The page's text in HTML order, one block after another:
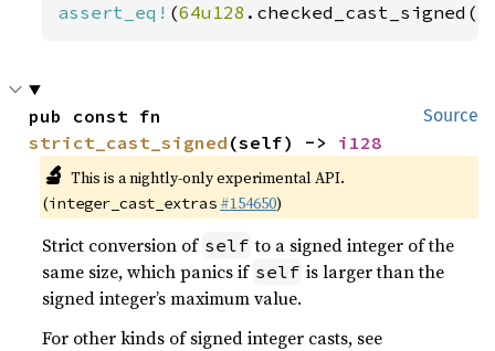
assert_eq! (64u128
Source
strict_cast_signed (self) -> i128
🔬 This is a nightly-only experimental API.
(integer_cast_extras #154650)
Strict conversion of self to a signed integer of the
same size, which panics if self is larger than the
signed integer’s maximum value.
For other kinds of signed integer casts, see